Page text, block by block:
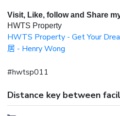
Visit, Like, follow and Share
HWTS Property
HWTS Property - Get Your
居 - Henry Wong
#hwtsp011
Distance key between